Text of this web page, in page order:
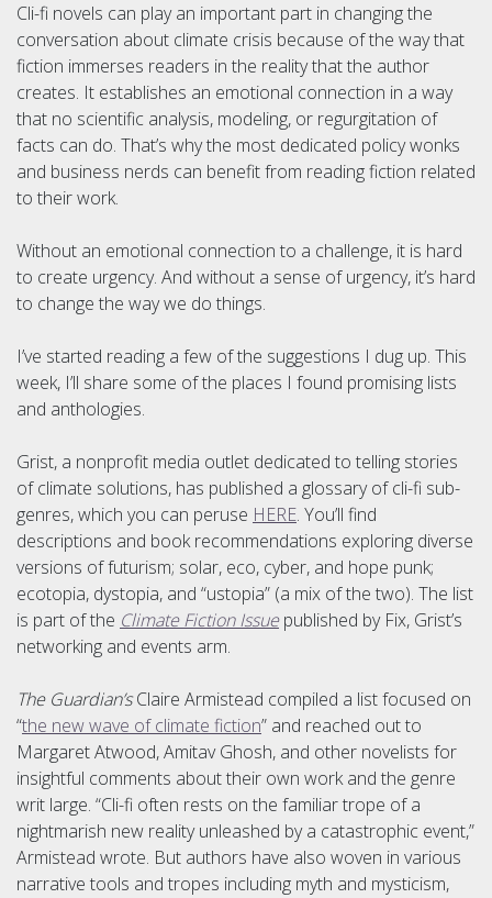
Cli-fi novels can play an important part in changing the
conversation about climate crisis because of the way that
fiction immerses readers in the reality that the author
creates. It establishes an emotional connection in a way
that no scientific analysis, modeling, or regurgitation of
facts can do. That’s why the most dedicated policy wonks
and business nerds can benefit from reading fiction related
to their work.
Without an emotional connection to a challenge, it is hard
to create urgency. And without a sense of urgency, it’s hard
to change the way we do things.
I’ve started reading a few of the suggestions I dug up. This
week, I’ll share some of the places I found promising lists
and anthologies.
Grist, a nonprofit media outlet dedicated to telling stories
of climate solutions, has published a glossary of cli-fi sub-
genres, which you can peruse HERE. You’ll find
descriptions and book recommendations exploring diverse
versions of futurism; solar, eco, cyber, and hope punk;
ecotopia, dystopia, and “ustopia” (a mix of the two). The list
is part of the Climate Fiction Issue published by Fix, Grist’s
networking and events arm.
The Guardian’sClaire Armistead compiled a list focused on
“the new wave of climate fiction” and reached out to
Margaret Atwood, Amitav Ghosh, and other novelists for
insightful comments about their own work and the genre
writ large. “Cli-fi often rests on the familiar trope of a
nightmarish new reality unleashed by a catastrophic event,”
Armistead wrote. But authors have also woven in various
narrative tools and tropes including myth and mysticism,